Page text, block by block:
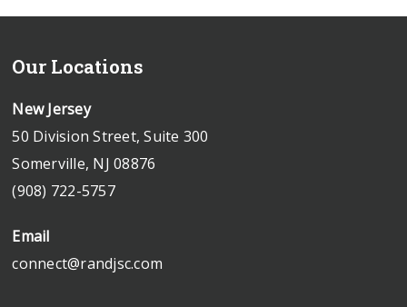
Our Locations
New Jersey
50 Division Street, Suite 300
Somerville, NJ 08876
(908) 722-5757
Email
connect@randjsc.com